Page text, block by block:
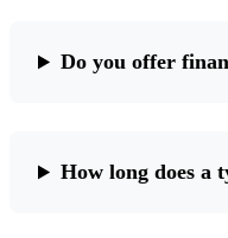
Do you offer
How long does a